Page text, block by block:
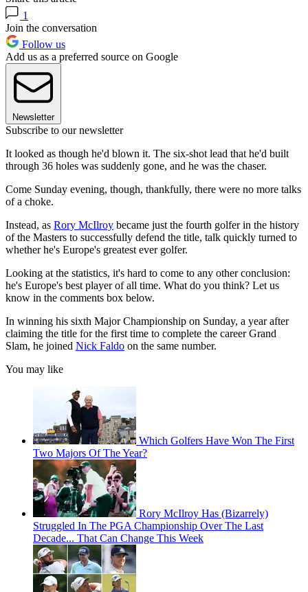
1
Join the conversation
Follow us
Add us as a preferred source on Google
Newsletter
Subscribe to our newsletter
It looked as though he'd blown it. The six-shot lead that he'd built
through 36 holes was suddenly gone, and he was the chaser.
Come Sunday evening, though, thankfully, there were no more talks
of a choke.
Instead, as Rory McIlroy became just the fourth golfer in the history
of the Masters to successfully defend the title, talk quickly turned to
whether he's Europe's greatest ever golfer.
Looking at the statistics, it's hard to come to any other conclusion:
he's Europe's best player of all time. What do you think? Let us
know in the comments box below.
In winning his sixth Major Championship on Sunday, a year after
claiming the title for the first time to complete the career Grand
Slam, he joined Nick Faldo on the same number.
You may like
Which Golfers Have Won The First
Two Majors Of The Year?
Rory McIlroy Has (Bizarrely)
Struggled In The PGA Championship Over The Last
Decade... That Can Change This Week